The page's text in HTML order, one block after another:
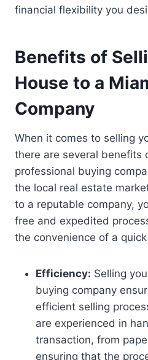
financial flexibility you
Benefits of
House to a
Company
When it comes to selling
there are several benefits
professional buying
the local real estate
to a reputable company,
free and expedited
the convenience of a
Efficiency: Selling
buying company
efficient selling
are experienced in
transaction, from
ensuring that the